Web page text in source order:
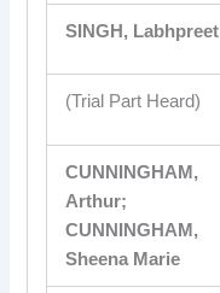
SINGH, Labhpreet
(Trial Part Heard)
CUNNINGHAM,
Arthur;
CUNNINGHAM,
Sheena Marie